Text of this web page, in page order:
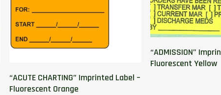
“ACUTE CHARTING” Imprinted Label –
Fluorescent Orange
“ADMISSION”
Fluorescent Yellow